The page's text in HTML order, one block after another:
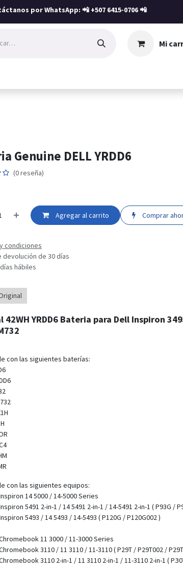
por WhatsApp: 📲 +507 6415-0706📲
Mi
Genuine DELL YRDD6
(0 reseña)
Agregar al carrito Comprar
condiciones
devolución de 30 días
hábiles
42WH YRDD6 Bateria para Dell Inspiron
con las siguientes baterías:
con las siguientes equipos:
14 5000 / 14-5000 Series
5491 2-in-1 / 14 5491 2-in-1 / 14-5491 2-in-1 ( P93G /
5493 / 14 5493 / 14-5493 ( P120G / P120G002 )
11 3000 / 11-3000 Series
3110 / 11 3110 / 11-3110 ( P29T / P29T002 /
3110 2-in-1 / 11 3110 2-in-1 / 11-3110 2-in-1 (